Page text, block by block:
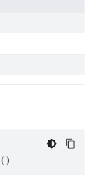
()